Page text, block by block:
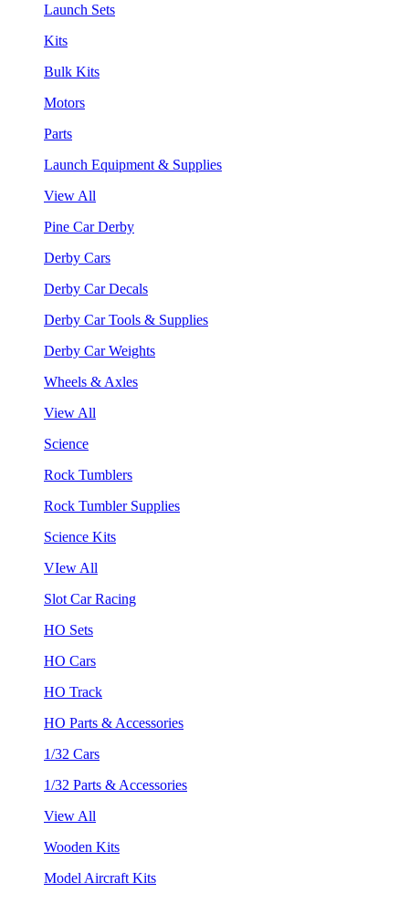
Launch Sets
Kits
Bulk Kits
Motors
Parts
Launch Equipment & Supplies
View All
Pine Car Derby
Derby Cars
Derby Car Decals
Derby Car Tools & Supplies
Derby Car Weights
Wheels & Axles
View All
Science
Rock Tumblers
Rock Tumbler Supplies
Science Kits
VIew All
Slot Car Racing
HO Sets
HO Cars
HO Track
HO Parts & Accessories
1/32 Cars
1/32 Parts & Accessories
View All
Wooden Kits
Model Aircraft Kits